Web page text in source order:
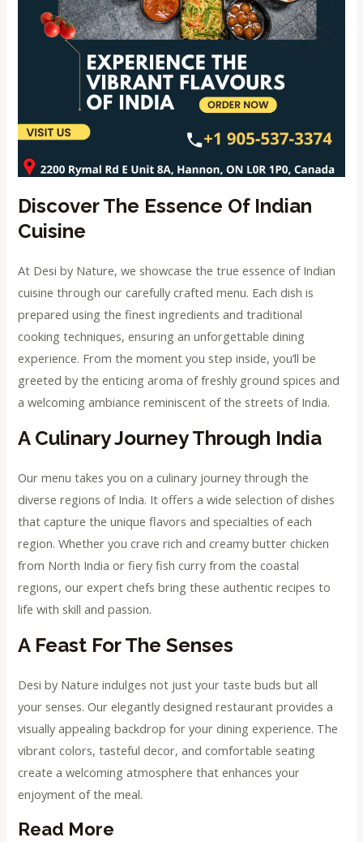
Discover The Essence Of Indian
Cuisine
At Desi by Nature, we showcase the true essence of Indian
cuisine through our carefully crafted menu. Each dish is
prepared using the finest ingredients and traditional
cooking techniques, ensuring an unforgettable dining
experience. From the moment you step inside, you’ll be
greeted by the enticing aroma of freshly ground spices and
a welcoming ambiance reminiscent of the streets of India.
A Culinary Journey Through India
Our menu takes you on a culinary journey through the
diverse regions of India. It offers a wide selection of dishes
that capture the unique flavors and specialties of each
region. Whether you crave rich and creamy butter chicken
from North India or fiery fish curry from the coastal
regions, our expert chefs bring these authentic recipes to
life with skill and passion.
A Feast For The Senses
Desi by Nature indulges not just your taste buds but all
your senses. Our elegantly designed restaurant provides a
visually appealing backdrop for your dining experience. The
vibrant colors, tasteful decor, and comfortable seating
create a welcoming atmosphere that enhances your
enjoyment of the meal.
Read More